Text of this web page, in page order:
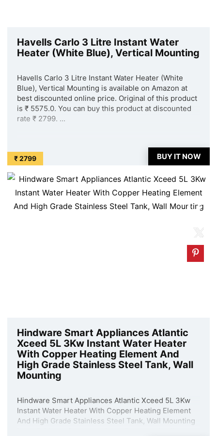
Havells Carlo 3 Litre Instant Water
Heater (White Blue), Vertical Mounting
Havells Carlo 3 Litre Instant Water Heater (White
Blue), Vertical Mounting is available on Amazon at
best discounted online price. Original of this product
is ₹ 5575.0. You can buy this product at discounted
rate ₹ 2799. ...
₹ 2799 BUY IT NOW
Hindware Smart Appliances Atlantic
Xceed 5L 3Kw Instant Water Heater
With Copper Heating Element And
High Grade Stainless Steel Tank, Wall
Mounting
Hindware Smart Appliances Atlantic Xceed 5L 3Kw
Instant Water Heater With Copper Heating Element
And High Grade Stainless Steel Tank, Wall Mounting